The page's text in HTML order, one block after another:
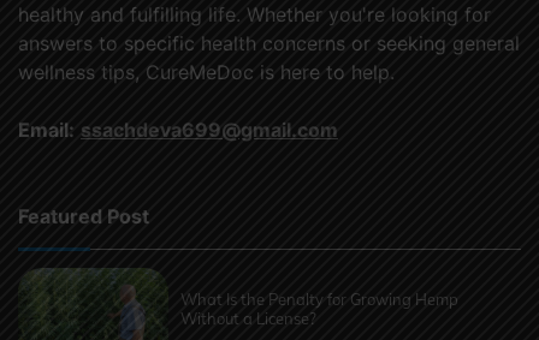
healthy and fulfilling life. Whether you're looking for
answers to specific health concerns or seeking general
wellness tips, CureMeDoc is here to help.
Email: ssachdeva699@gmail.com
Featured Post
What Is the Penalty for Growing Hemp
Without a License?